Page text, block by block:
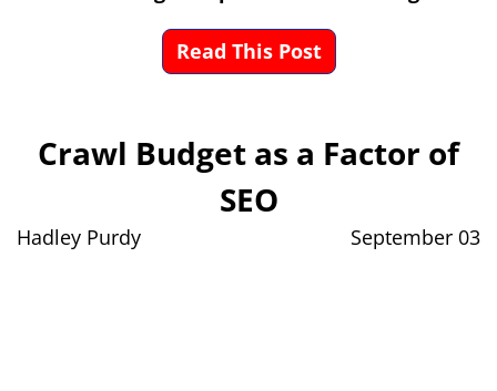
Read This Post
Crawl Budget as a Factor of
SEO
Hadley Purdy September 03